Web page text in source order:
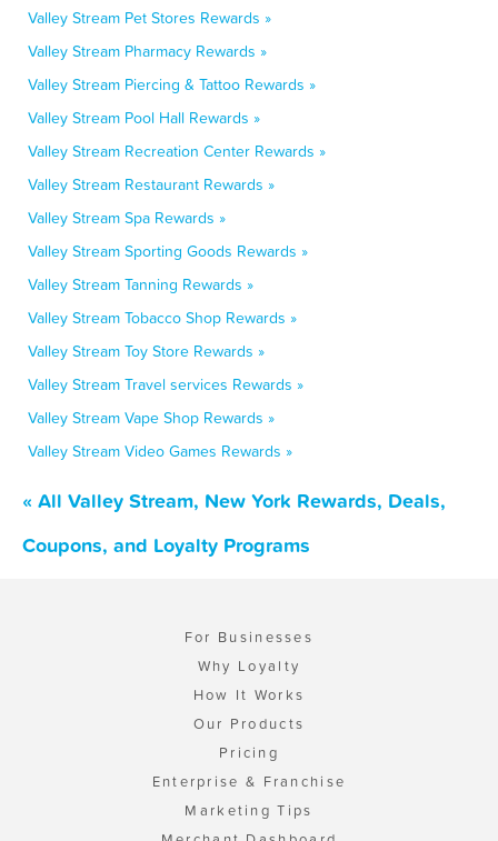
Valley Stream Pet Stores Rewards »
Valley Stream Pharmacy Rewards »
Valley Stream Piercing & Tattoo Rewards »
Valley Stream Pool Hall Rewards »
Valley Stream Recreation Center Rewards »
Valley Stream Restaurant Rewards »
Valley Stream Spa Rewards »
Valley Stream Sporting Goods Rewards »
Valley Stream Tanning Rewards »
Valley Stream Tobacco Shop Rewards »
Valley Stream Toy Store Rewards »
Valley Stream Travel services Rewards »
Valley Stream Vape Shop Rewards »
Valley Stream Video Games Rewards »
« All Valley Stream, New York Rewards, Deals,
Coupons, and Loyalty Programs
For Businesses
Why Loyalty
How It Works
Our Products
Pricing
Enterprise & Franchise
Marketing Tips